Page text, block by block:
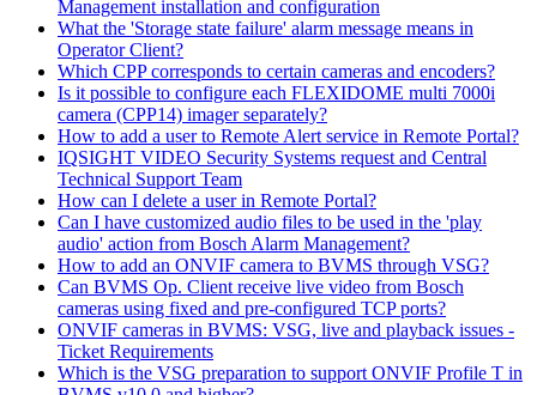
Management installation and configuration
What the 'Storage state failure' alarm message means in
Operator Client?
Which CPP corresponds to certain cameras and encoders?
Is it possible to configure each FLEXIDOME multi 7000i
camera (CPP14) imager separately?
How to add a user to Remote Alert service in Remote Portal?
IQSIGHT VIDEO Security Systems request and Central
Technical Support Team
How can I delete a user in Remote Portal?
Can I have customized audio files to be used in the 'play
audio' action from Bosch Alarm Management?
How to add an ONVIF camera to BVMS through VSG?
Can BVMS Op. Client receive live video from Bosch
cameras using fixed and pre-configured TCP ports?
ONVIF cameras in BVMS: VSG, live and playback issues -
Ticket Requirements
Which is the VSG preparation to support ONVIF Profile T in